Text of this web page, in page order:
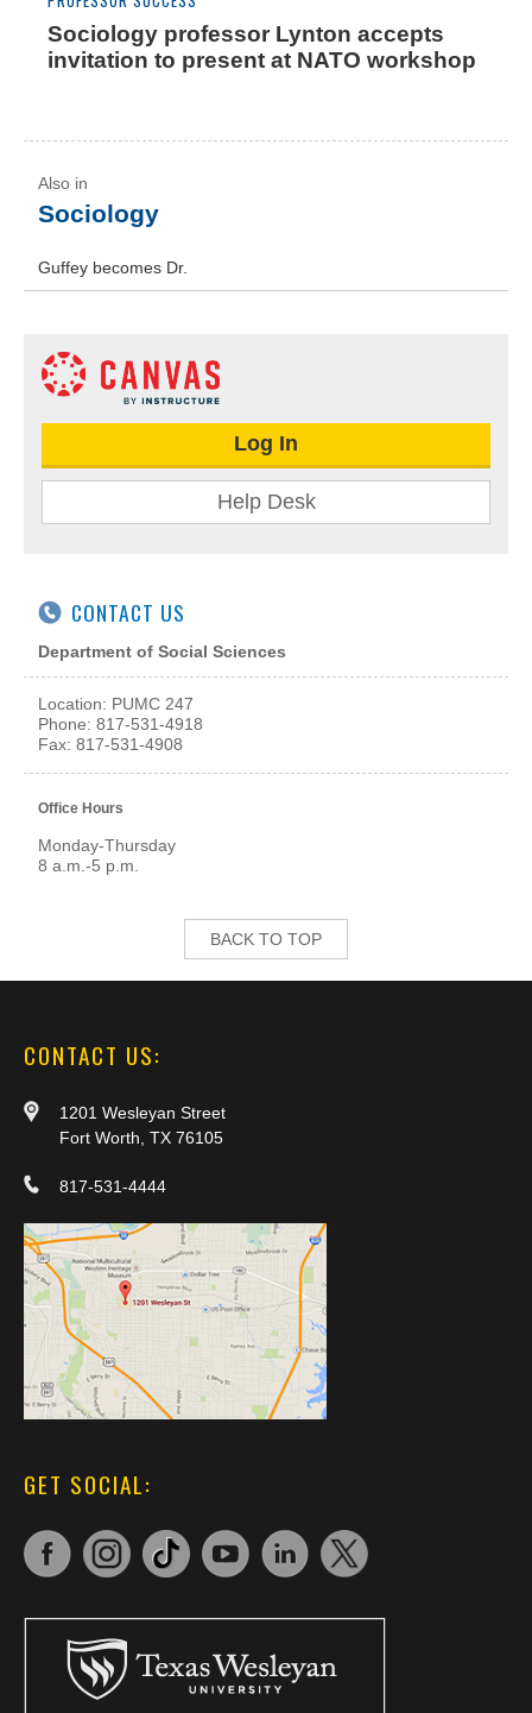
Sociology professor Lynton accepts
invitation to present at NATO workshop
Sociology
Guffey becomes Dr.
Log In
Help Desk
CONTACT US
Department of Social Sciences
Location: PUMC 247
Phone: 817-531-4918
Fax: 817-531-4908
Office Hours
Monday-Thursday
8 a.m.-5 p.m.
BACK TO TOP
CONTACT US:
1201 Wesleyan Street
Fort Worth, TX 76105
817-531-4444
GET SOCIAL: